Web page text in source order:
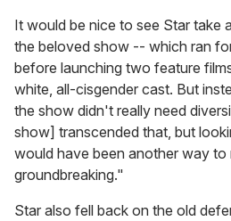
It would be nice to see Star take
the beloved show -- which ran
before launching two feature
white, all-cisgender cast. But
the show didn't really need
show] transcended that, but
would have been another way to
groundbreaking."
Star also fell back on the old